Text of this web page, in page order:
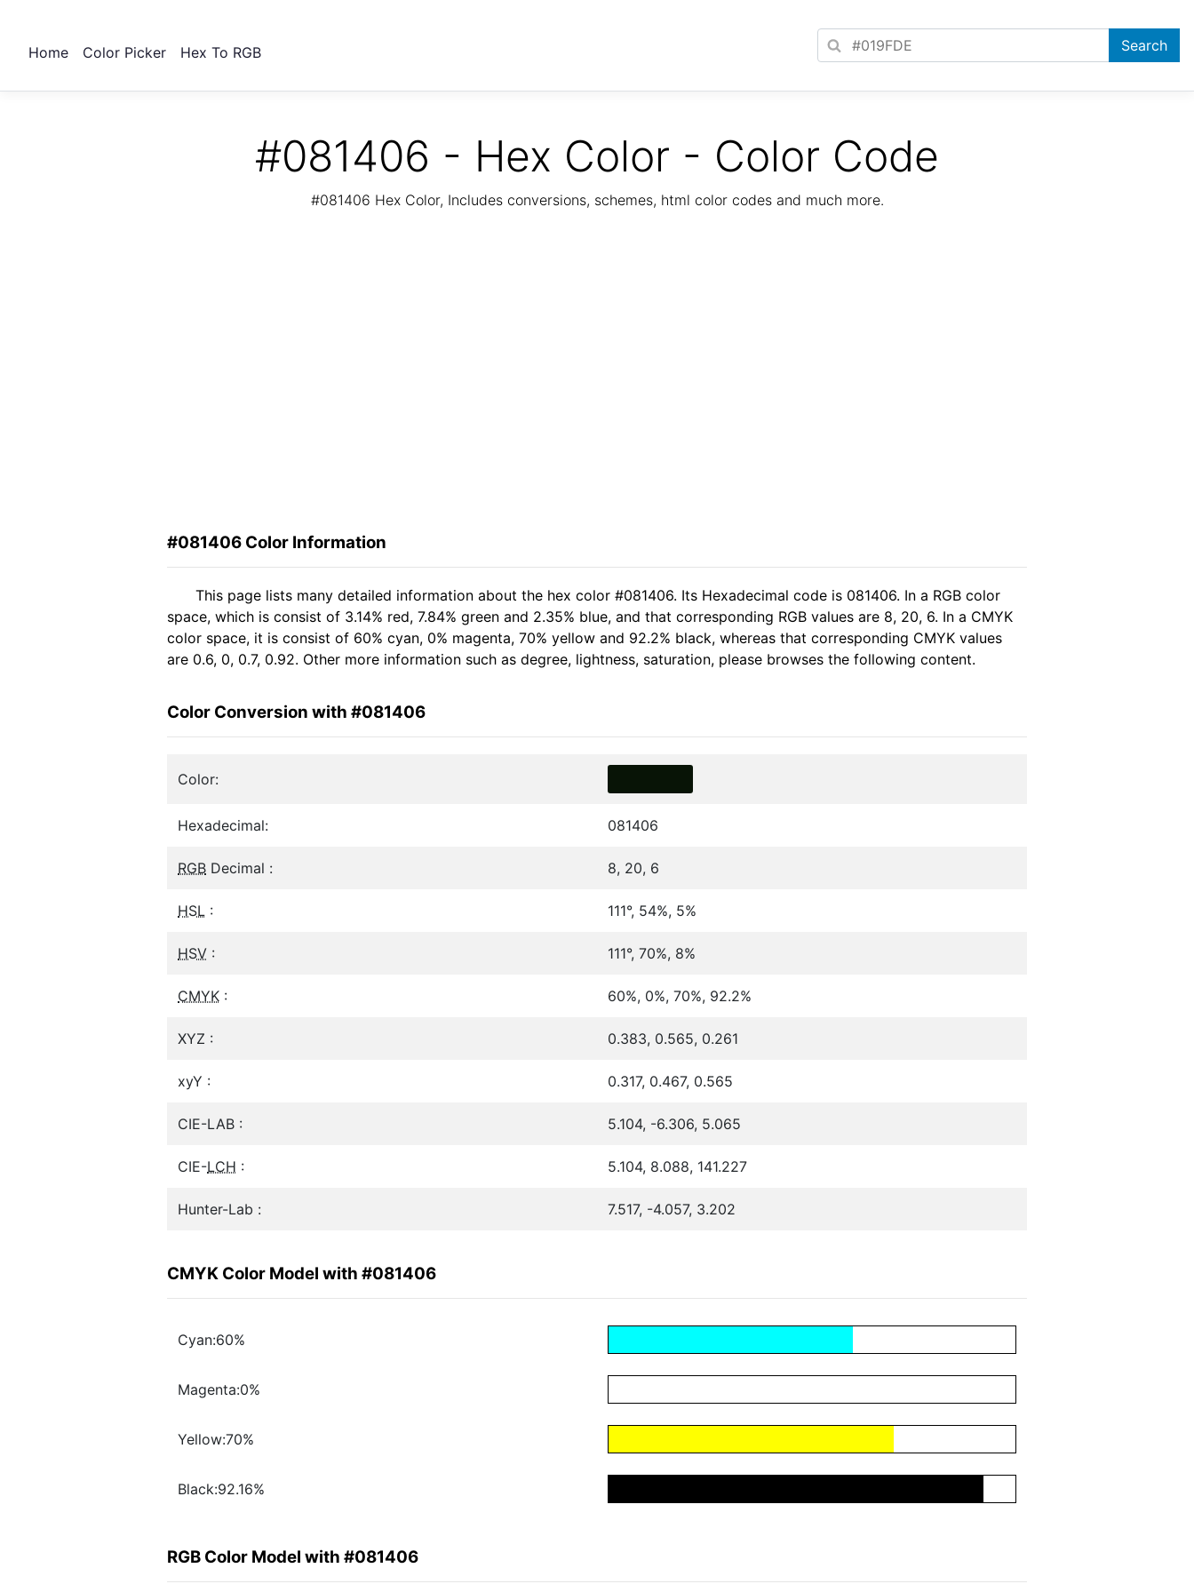
Home Color Picker Hex To RGB
#081406 - Hex Color - Color Code
#081406 Hex Color, Includes conversions, schemes, html color codes and much more.
#081406 Color Information
This page lists many detailed information about the hex color #081406. Its Hexadecimal code is 081406. In a RGB color
space, which is consist of 3.14% red, 7.84% green and 2.35% blue, and that corresponding RGB values are 8, 20, 6. In a CMYK
color space, it is consist of 60% cyan, 0% magenta, 70% yellow and 92.2% black, whereas that corresponding CMYK values
are 0.6, 0, 0.7, 0.92. Other more information such as degree, lightness, saturation, please browses the following content.
Color Conversion with #081406
Color:
Hexadecimal: 081406
RGB Decimal : 8, 20, 6
HSL : 111°, 54%, 5%
HSV : 111°, 70%, 8%
CMYK : 60%, 0%, 70%, 92.2%
XYZ : 0.383, 0.565, 0.261
xyY : 0.317, 0.467, 0.565
CIE-LAB : 5.104, -6.306, 5.065
CIE-LCH : 5.104, 8.088, 141.227
Hunter-Lab : 7.517, -4.057, 3.202
CMYK Color Model with #081406
Cyan:60%
Magenta:0%
Yellow:70%
Black:92.16%
RGB Color Model with #081406